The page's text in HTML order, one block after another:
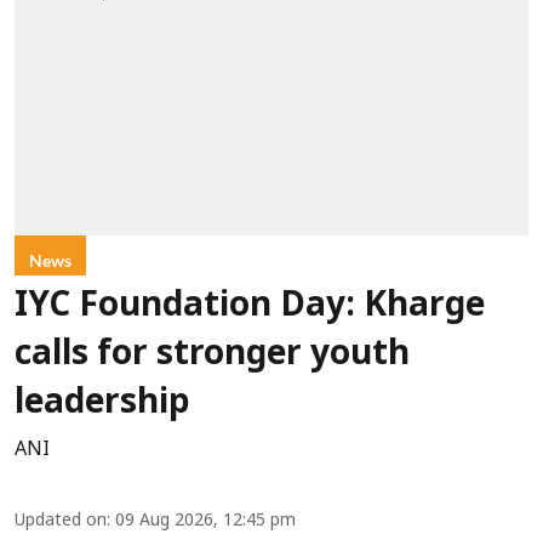
News
IYC Foundation Day: Kharge
calls for stronger youth
leadership
ANI
Updated on: 09 Aug 2026, 12:45 pm